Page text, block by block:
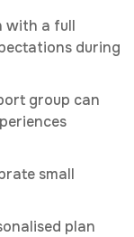
with a full
during
group can
small
plan